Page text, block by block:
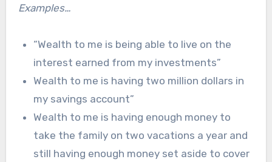
Examples…
“Wealth to me is being able to live on the
interest earned from my investments”
Wealth to me is having two million dollars in
my savings account”
Wealth to me is having enough money to
take the family on two vacations a year and
still having enough money set aside to cover